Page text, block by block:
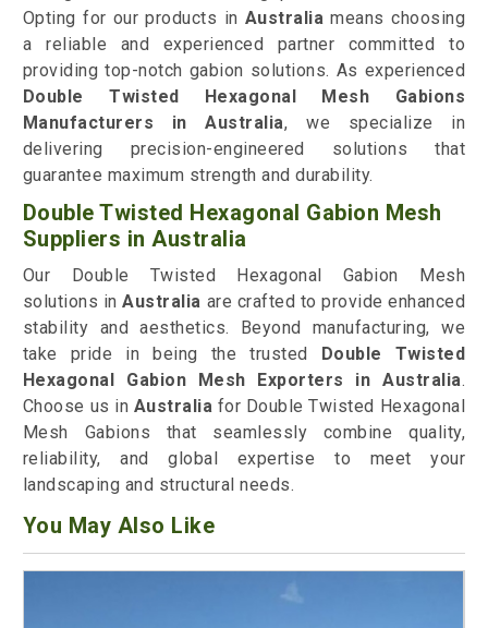
Opting for our products in Australia means choosing
a reliable and experienced partner committed to
providing top-notch gabion solutions. As experienced
Double Twisted Hexagonal Mesh Gabions
Manufacturers in Australia, we specialize in
delivering precision-engineered solutions that
guarantee maximum strength and durability.
Double Twisted Hexagonal Gabion Mesh
Suppliers in Australia
Our Double Twisted Hexagonal Gabion Mesh
solutions inAustralia are crafted to provide enhanced
stability and aesthetics. Beyond manufacturing, we
take pride in being the trusted Double Twisted
Hexagonal Gabion Mesh Exporters in Australia.
Choose us in Australia for Double Twisted Hexagonal
Mesh Gabions that seamlessly combine quality,
reliability, and global expertise to meet your
landscaping and structural needs.
You May Also Like